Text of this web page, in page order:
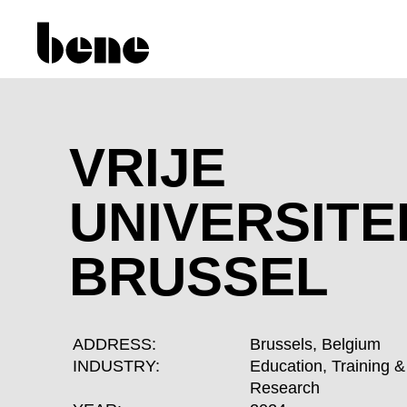
VRIJE
BRUSSEL
ADDRESS:
Brussels, Belgium
INDUSTRY:
Education, Training &
Research